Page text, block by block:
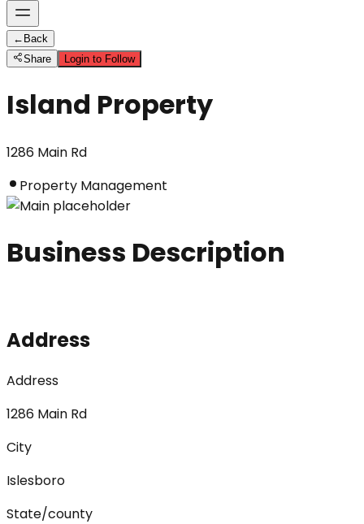
← Back
Share
Login to Follow
Island Property
1286 Main Rd
Property Management
Business Description
Address
Address
1286 Main Rd
City
Islesboro
State/county